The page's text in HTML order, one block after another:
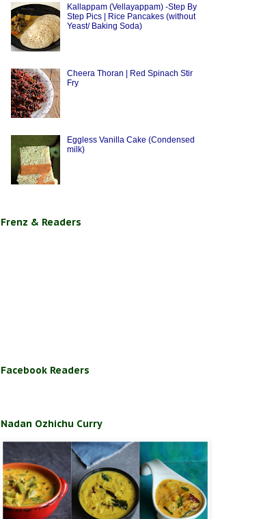
Kallappam (Vellayappam) -Step By
Step Pics | Rice Pancakes (without
Yeast/ Baking Soda)
Cheera Thoran | Red Spinach Stir
Fry
Eggless Vanilla Cake (Condensed
milk)
Frenz & Readers
Facebook Readers
Nadan Ozhichu Curry